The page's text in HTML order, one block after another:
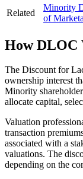
Related
Minority
of
HowDLOC
The Discount for
ownership interest
Minority
allocate capital,
Valuation
transaction
associated with a
valuations. The
depending on the